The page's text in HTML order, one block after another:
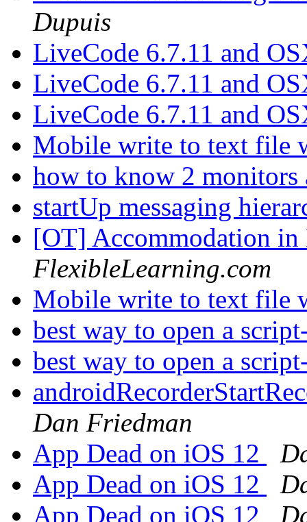
Dupuis
LiveCode 6.7.11 and
LiveCode 6.7.11 and
LiveCode 6.7.11 and
Mobile write to text file
how to know 2 monitors
startUp messaging
[OT] Accommodation
FlexibleLearning.com
Mobile write to text file
best way to open a
best way to open a
Dan Friedman
App Dead on iOS 12
App Dead on iOS 12
App Dead on iOS 12